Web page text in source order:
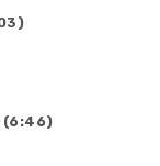
(6:46)